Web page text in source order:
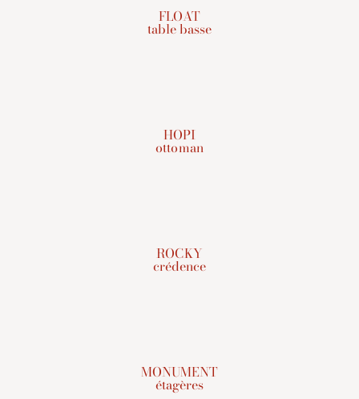
FLOAT
table basse
HOPI
ottoman
ROCKY
crédence
MONUMENT
étagères